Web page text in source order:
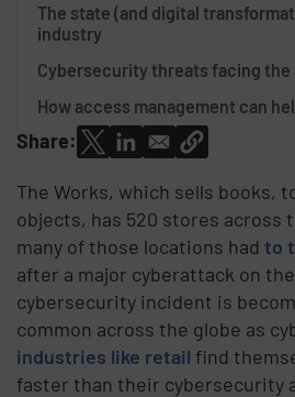
The state (and digital
industry
Cybersecurity threats facing
How access management can
Share:
The Works, which sells books,
objects, has 520 stores across
many of those locations hadto
after a major cyberattack on
cybersecurity incident is
common across the globe as
industries like retail find
faster than their cybersecurity